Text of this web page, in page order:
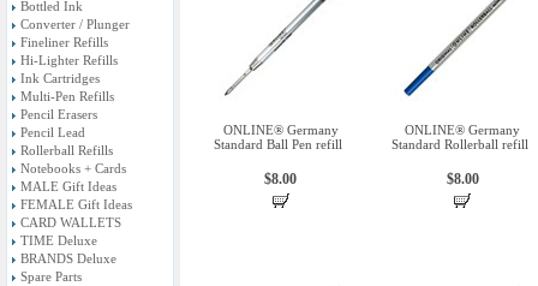
Bottled Ink
Converter / Plunger
Fineliner Refills
Hi-Lighter Refills
Ink Cartridges
Multi-Pen Refills
Pencil Erasers
Pencil Lead
Rollerball Refills
Notebooks + Cards
MALE Gift Ideas
FEMALE Gift Ideas
CARD WALLETS
TIME Deluxe
BRANDS Deluxe
Spare Parts
ONLINE® Germany
Standard Ball Pen refill
$8.00
ONLINE® Germany
Standard Rollerball refill
$8.00